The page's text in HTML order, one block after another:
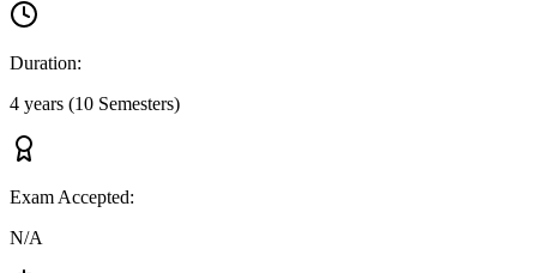
Duration:
4 years (10 Semesters)
Exam Accepted:
N/A